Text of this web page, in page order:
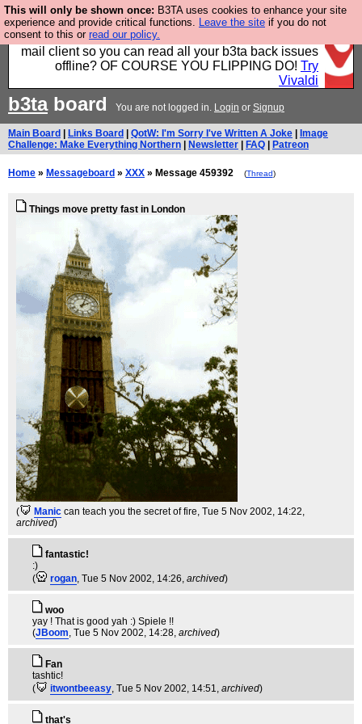
This will only be shown once: B3TA uses cookies to enhance your site
experience and provide critical functions. Leave the site if you do not
consent to this or read our policy.
Fancy a browser for power users, run by Nordics, not
Big Tech? With built-in ad blocking, and a built-in
mail client so you can read all your b3ta back issues
offline? OF COURSE YOU FLIPPING DO! Try
Vivaldi
b3taboard You are not logged in. Login or Signup
Main Board Links Board QotW: I'm Sorry I've Written A Joke
Image
Challenge: Make Everything Northern
Newsletter FAQ Patreon
Home » Messageboard » XXX » Message 459392 (Thread)
Things move pretty fast in London
( Manic can teach you the secret of fire, Tue 5 Nov 2002, 14:22,
archived)
fantastic!
:)
(
rogan, Tue 5 Nov 2002, 14:26, archived)
woo
yay ! That is good yah :) Spiele !!
(JBoom, Tue 5 Nov 2002, 14:28, archived)
Fan
tashtic!
(
itwontbeeasy, Tue 5 Nov 2002, 14:51, archived)
that's